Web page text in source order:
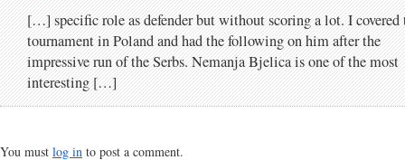
[…] specific role as defender but without scoring a lot. I covered
tournament in Poland and had the following on him after the
impressive run of the Serbs. Nemanja Bjelica is one of the most
interesting […]
You must log in to post a comment.